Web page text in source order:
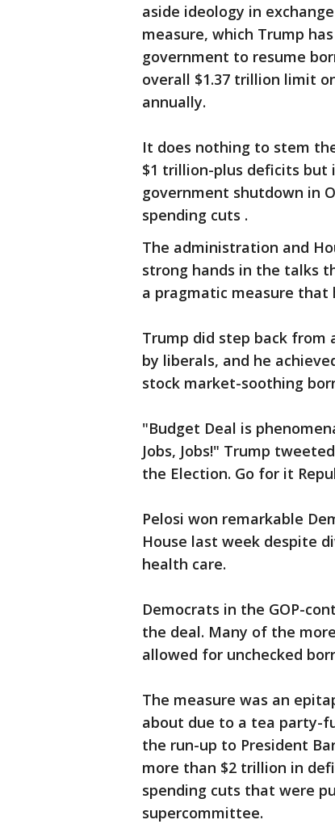
aside ideology in
measure, which Trump
government to resume
overall $1.37 trillion limit
annually.
It does nothing to stem
$1 trillion-plus deficits but
government shutdown in
spending cuts .
The administration and
strong hands in the talks
a pragmatic measure that
Trump did step back from
by liberals, and he
stock market-soothing
"Budget Deal is
Jobs, Jobs!" Trump
the Election. Go for it
Pelosi won remarkable
House last week despite
health care.
Democrats in the GOP-
the deal. Many of the
allowed for unchecked
The measure was an
about due to a tea party-
the run-up to President
more than $2 trillion in
spending cuts that were
supercommittee.